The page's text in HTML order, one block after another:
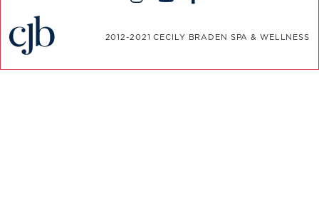
2012-2021 CECILY BRADEN SPA & WELLNESS